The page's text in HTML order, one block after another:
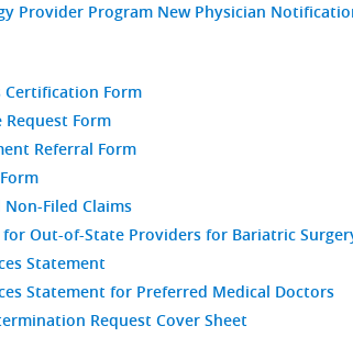
Provider Program New Physician
Form
Form
Referral Form
Non-Filed Claims
for Out-of-State Providers for Bariatric
Statement
Statement for Preferred Medical Doctors
Request Cover Sheet